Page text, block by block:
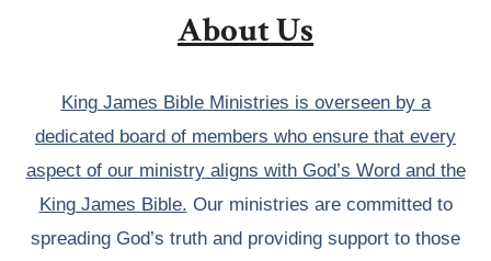
About Us
King James Bible Ministries is overseen by a
dedicated board of members who ensure that every
aspect of our ministry aligns with God’s Word and the
King James Bible. Our ministries are committed to
spreading God’s truth and providing support to those